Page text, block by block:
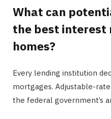
What can
the best interest
homes?
Every lending institution
mortgages. Adjustable-
the federal government’s